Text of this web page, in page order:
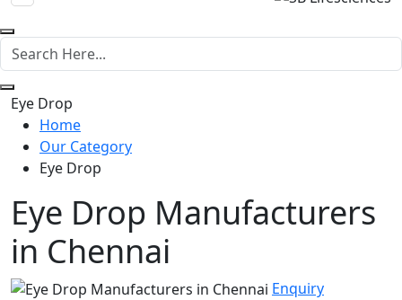
Eye Drop
Home
Our Category
Eye Drop
Eye Drop Manufacturers
in Chennai
Enquiry